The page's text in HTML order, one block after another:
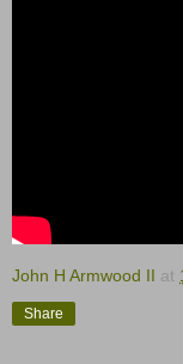
John H Armwood II at
Share